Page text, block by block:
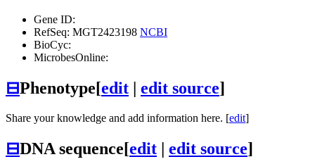
Gene ID:
RefSeq: MGT2423198 NCBI
BioCyc:
MicrobesOnline:
⊟Phenotype[edit | edit source]
Share your knowledge and add information here. [edit]
⊟DNA sequence[edit | edit source]